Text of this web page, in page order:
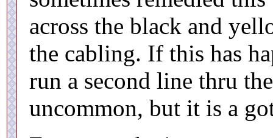
across the black and
the cabling. If this has
run a second line thru
uncommon, but it is a